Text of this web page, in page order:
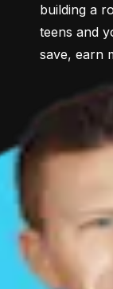
building a
teens and
save, earn